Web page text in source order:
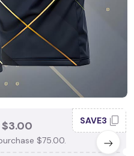
$3.00
$75.00.
SAVE3